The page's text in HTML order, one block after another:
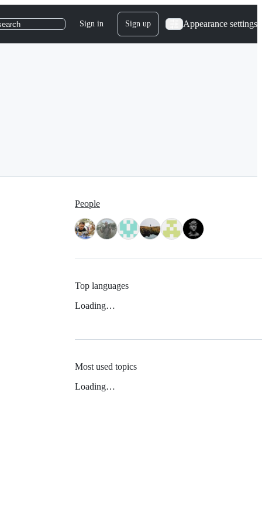
Sign in Sign up Appearance settings
People
Top languages
Loading…
Most used topics
Loading…